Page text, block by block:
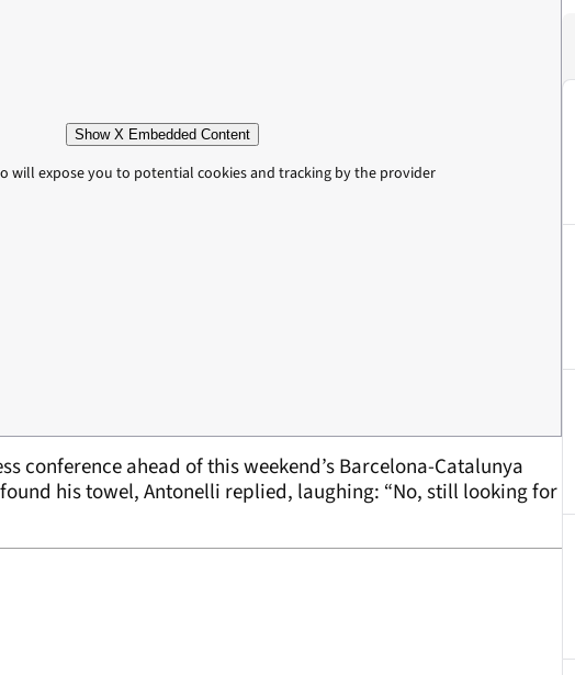
Show X Embedded Content
will expose you to potential cookies and tracking by the provider
conference ahead of this weekend’s Barcelona-Catalunya
his towel, Antonelli replied, laughing: “No, still looking for